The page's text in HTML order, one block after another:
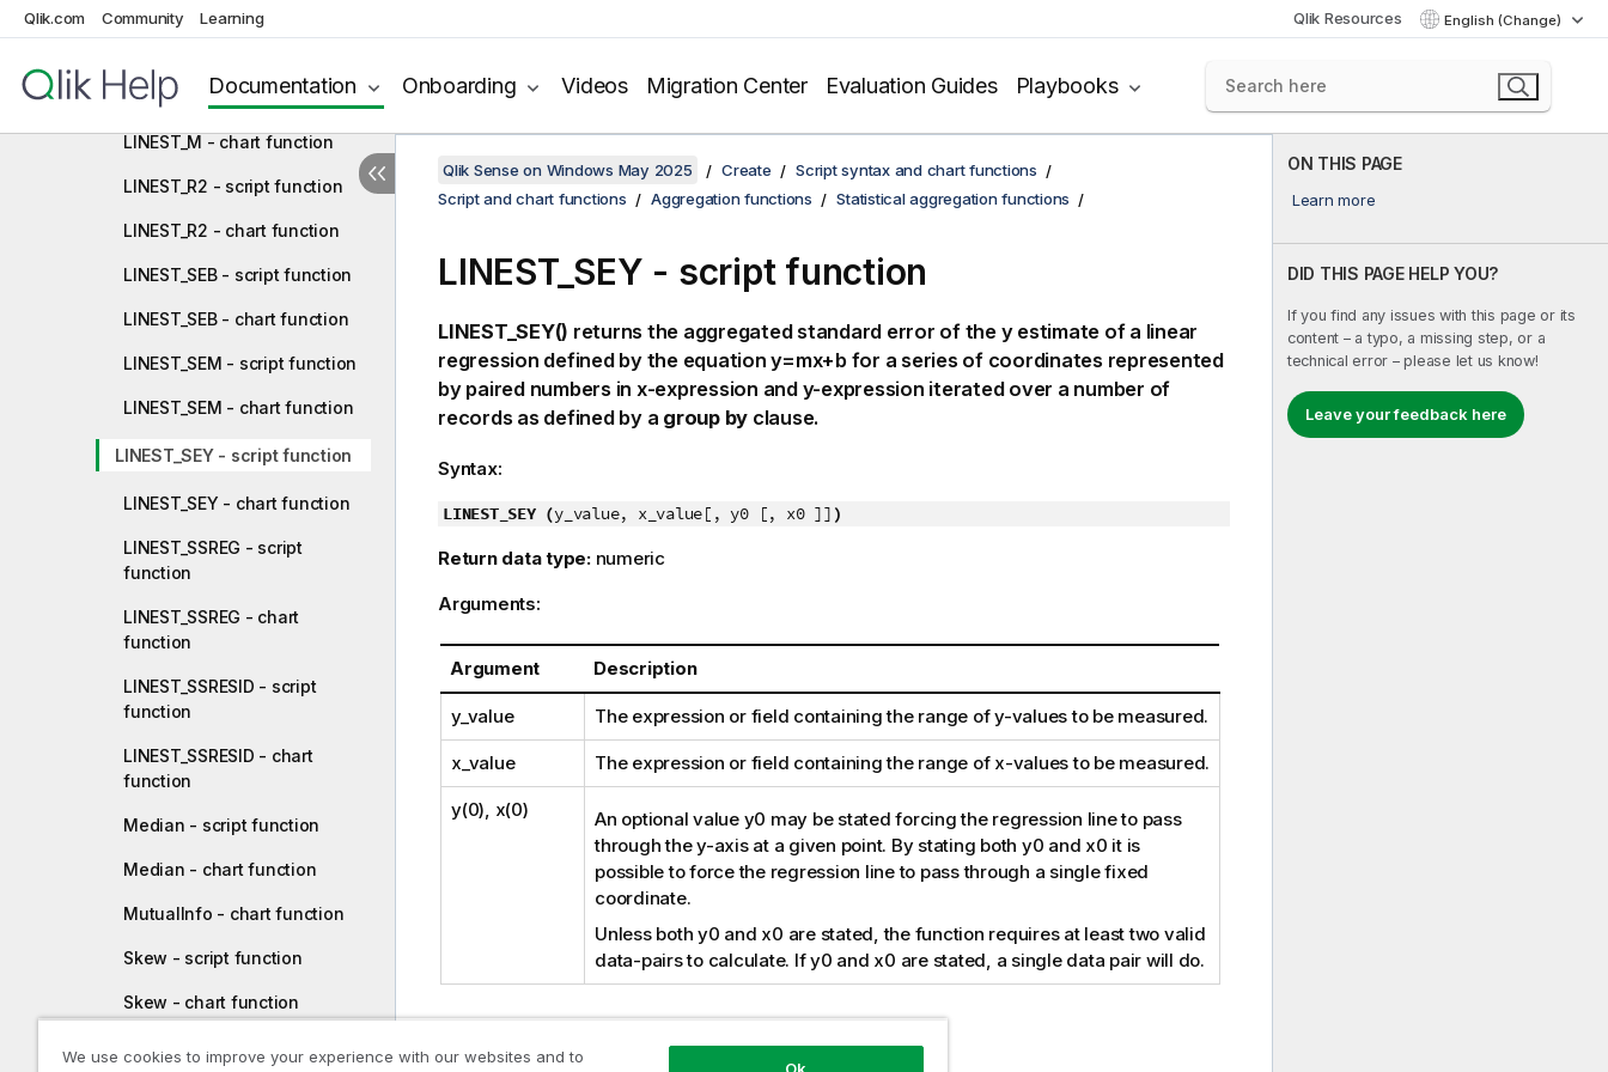
Qlik.com Community Learning Qlik Resources English (Change)
Documentation Onboarding Videos Migration Center Evaluation Guides Playbooks
LINEST_F - script function
LINEST_M - script function
LINEST_M - chart function
LINEST_R2 - script function
LINEST_R2 - chart function
LINEST_SEB - script function
LINEST_SEB - chart function
LINEST_SEM - script function
LINEST_SEM - chart function
LINEST_SEY - script function
LINEST_SEY - chart function
LINEST_SSREG - script
function
LINEST_SSREG - chart
function
LINEST_SSRESID - script
function
LINEST_SSRESID - chart
function
Median - script function
Median - chart function
MutualInfo - chart function
Skew - script function
Skew - chart function
ON THIS PAGE
Learn more
DID THIS PAGE HELP YOU?
If you find any issues with this page or its
content – a typo, a missing step, or a
technical error – please let us know!
Leave your feedback here
Qlik Sense on Windows May 2025 Create
Script syntax and chart functions
Script and chart functions
Aggregation functions Statistical aggregation functions
LINEST_SEY - script function
LINEST_SEY() returns the aggregated standard error of the yestimate of a linear
regression defined by the equationy=mx+bfor a series of coordinates represented
by paired numbers in x-expression and y-expression iterated over a number of
records as defined by a group by clause.
Syntax:
LINEST_SEY (y_value, x_value[, y0 [, x0 ]] )
Return data type: numeric
Arguments:
Argument Description
y_value The expression or field containing the range ofy-values to be measured.
x_value The expression or field containing the range of x-values to be measured.
y(0), x(0) An optional value y0 may be stated forcing the regression line to pass
through the y-axis at a given point. By stating both y0 and x0 it is
possible to force the regression line to pass through a single fixed
coordinate.
Unless both y0 and x0 are stated, the function requires at least two valid
data-pairs to calculate. Ify0 and x0 are stated, a single data pair will do.
We use cookies to improve your experience with our websites and to